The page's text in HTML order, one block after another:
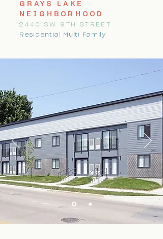
GRAYS LAKE
NEIGHBORHOOD
2440 SW 9TH STREET
Residential Multi Family